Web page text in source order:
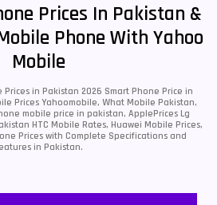
Prices In Pakistan &
Phone With Yahoo
Mobile
in Pakistan 2026 Smart Phone Price in
Prices Yahoomobile, What Mobile Pakistan,
mobile price in pakistan, ApplePrices Lg
HTC Mobile Rates, Huawei Mobile Prices,
Prices with Complete Specifications and
in Pakistan.